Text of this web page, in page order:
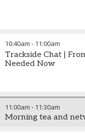
10:40am - 11:00am
Trackside Chat |
Needed Now
11:00am - 11:30am
Morning tea and